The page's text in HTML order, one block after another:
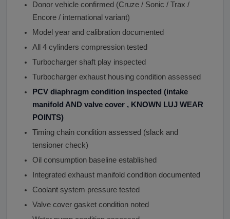
Donor vehicle confirmed (Cruze / Sonic / Trax /
Encore / international variant)
Model year and calibration documented
All 4 cylinders compression tested
Turbocharger shaft play inspected
Turbocharger exhaust housing condition assessed
PCV diaphragm condition inspected (intake
manifold AND valve cover , KNOWN LUJ WEAR
POINTS)
Timing chain condition assessed (slack and
tensioner check)
Oil consumption baseline established
Integrated exhaust manifold condition documented
Coolant system pressure tested
Valve cover gasket condition noted